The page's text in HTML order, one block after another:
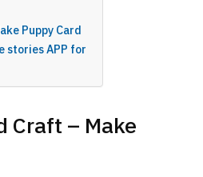
Puppy Card
stories APP for
Craft – Make